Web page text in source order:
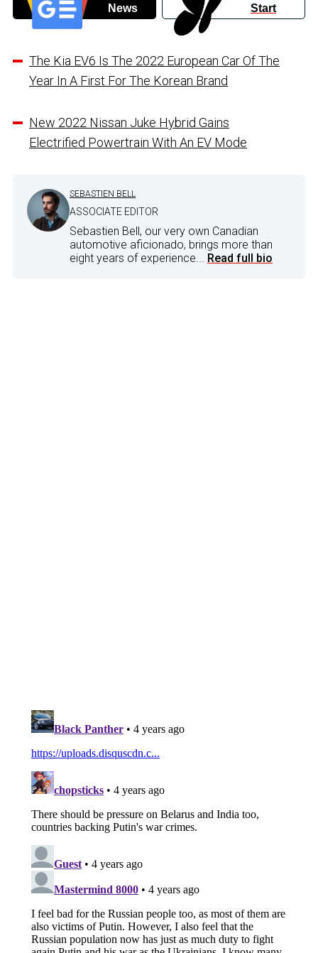
News
Start
The Kia EV6 Is The 2022 European Car Of The
Year In A First For The Korean Brand
New 2022 Nissan Juke Hybrid Gains
Electrified Powertrain With An EV Mode
SEBASTIEN BELL
ASSOCIATE EDITOR
Sebastien Bell, our very own Canadian
automotive aficionado, brings more than
eight years of experience... Read full bio